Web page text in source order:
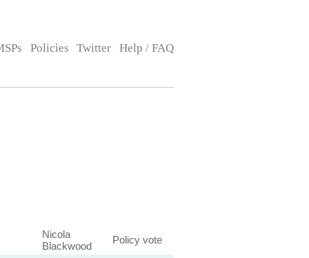
Policies Twitter Help / FAQ
Nicola
Blackwood
Policy vote